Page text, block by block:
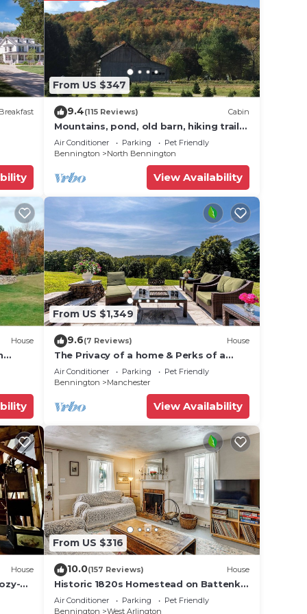
From US $347
9.4(115 Reviews) Cabin
Mountains, pond, old barn, hiking trails-
quintessential Vermont
Air Conditioner Parking
Pet Friendly
Bennington
North Bennington
View Availability
House
From US $1,349
9.6(7 Reviews) House
The Privacy of a home & Perks of a
Resort! Pool, Tennis, Views, Dogs, 6
baths!
Air Conditioner Parking
Pet Friendly
Bennington
Manchester
View Availability
House
From US $316
10.0(157 Reviews) House
Historic 1820s Homestead on Battenkill
River!
Air Conditioner Parking
Pet Friendly
Bennington
West Arlington